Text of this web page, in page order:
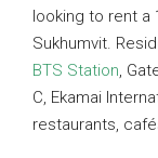
looking to rent a
Sukhumvit.
BTS Station,
C, Ekamai
restaurants,